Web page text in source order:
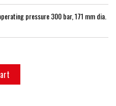
pressure 300 bar, 171 mm dia.